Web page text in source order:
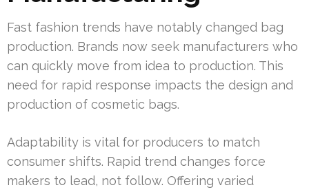
Fast fashion trends have notably changed bag
production. Brands now seek manufacturers who
can quickly move from idea to production. This
need for rapid response impacts the design and
production of cosmetic bags.
Adaptability is vital for producers to match
consumer shifts. Rapid trend changes force
makers to lead, not follow. Offering varied